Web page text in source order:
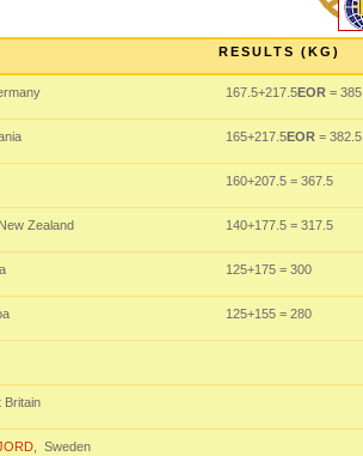
RESULTS (KG)
167.5+217.5EOR = 385
165+217.5EOR = 382.5
160+207.5 = 367.5
Zealand 140+177.5 = 317.5
125+175 = 300
125+155 = 280
, Sweden